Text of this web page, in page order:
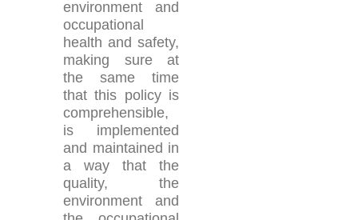
environment and
occupational
health and safety,
making sure at
the same time
that this policy is
comprehensible,
is implemented
and maintained in
a way that the
quality, the
environment and